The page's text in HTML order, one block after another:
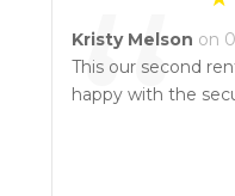
Kristy Melson on
This our second
happy with the